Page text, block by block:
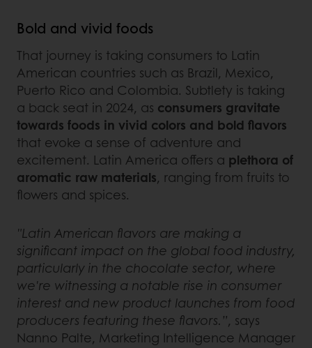
Bold and vivid foods
That journey is taking consumers to Latin
American countries such as Brazil, Mexico,
Puerto Rico and Colombia. Subtlety is taking
a back seat in 2024, as consumers gravitate
towards foods in vivid colors and bold flavors
that evoke a sense of adventure and
excitement. Latin America offers a plethora of
aromatic raw materials, ranging from fruits to
flowers and spices.
"Latin American flavors are making a
significant impact on the global food industry,
particularly in the chocolate sector, where
we're witnessing a notable rise in consumer
interest and new product launches from food
producers featuring these flavors.”, says
Nanno Palte, Marketing Intelligence Manager